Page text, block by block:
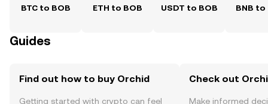
BTC to BOB ETH to BOB USDT to BOB BNB to
Guides
Find out how to buy Orchid
Getting started with crypto can feel
Check out
Make informed